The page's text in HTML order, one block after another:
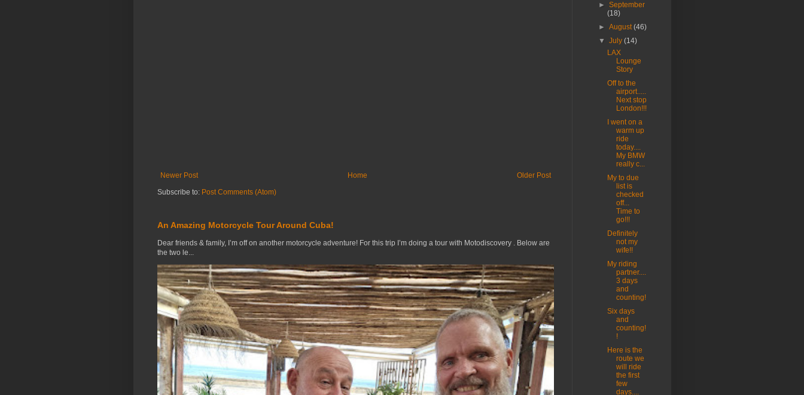
Newer Post Older Post
Home
Subscribe to: Post Comments (Atom)
An Amazing Motorcycle Tour Around Cuba!
Dear friends & family, I’m off on another motorcycle adventure! For this trip I’m doing a tour with Motodiscovery . Below are
the two le...
► September
(18)
► August(46)
▼ July (14)
LAX
Lounge
Story
Off to the
airport.....
Next stop
London!!!
I went on a
warm up
ride
today....
My BMW
really c...
My to due
list is
checked
off...
Time to
go!!!
Definitely
not my
wife!!
My riding
partner....
3 days
and
counting!
Six days
and
counting!
!
Here is the
route we
will ride
the first
few
days....